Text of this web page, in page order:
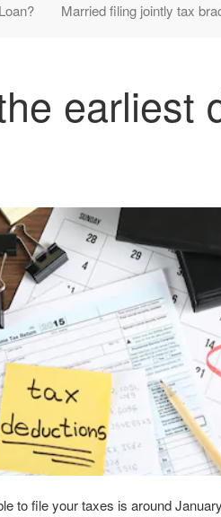
Married filing jointly tax
earliest
to file your taxes is around